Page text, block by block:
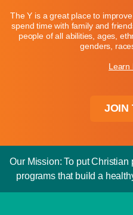
The Y is a great place to
spend time with family and
people of all abilities, ages,
genders,
Learn
JOIN
Our Mission: To put
programs that build a